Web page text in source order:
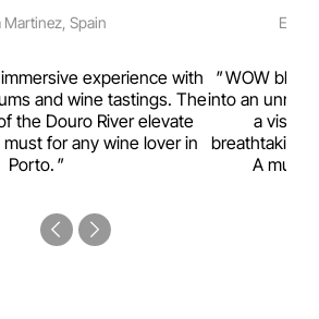
Martinez, Spain
experience with
and wine tastings. The
the Douro River elevate
for any wine lover in
Porto.
WOW
into an
a visual
breathtaking
A must-